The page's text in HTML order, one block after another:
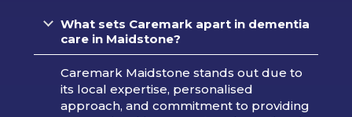
What sets Caremark apart in dementia
care in Maidstone?
Caremark Maidstone stands out due to
its local expertise, personalised
approach, and commitment to providing